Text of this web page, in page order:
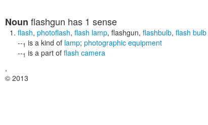
Noun flashgun has 1 sense
flash, photoflash, flash lamp, flashgun, flashbulb, flash bulb
--1 is a kind of lamp; photographic equipment
--1 is a part of flash camera
,
© 2013